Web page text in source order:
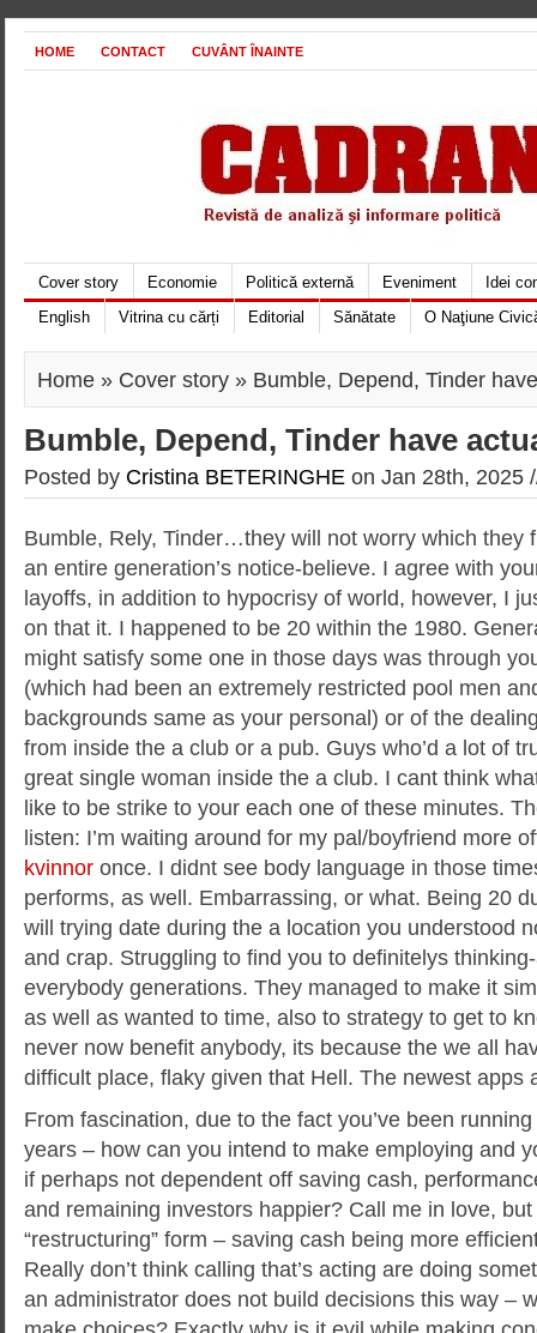
HOME CONTACT CUVÂNT ÎNAINTE
Cover story Economie Politică externă Eveniment
Idei
English
Vitrina cu cărți Editorial Sănătate O Naţiune
Home » Cover story » Bumble, Depend, Tinder
Bumble, Depend, Tinder have
Posted by Cristina BETERINGHE on Jan 28th, 2025
Bumble, Rely, Tinder…they will not worry which they
an entire generation’s notice-believe. I agree with
layoffs, in addition to hypocrisy of world, however, I
on that it. I happened to be 20 within the 1980.
might satisfy some one in those days was through
(which had been an extremely restricted pool men
backgrounds same as your personal) or of the
from inside the a club or a pub. Guys who’d a lot of
great single woman inside the a club. I cant think
like to be strike to your each one of these minutes.
listen: I’m waiting around for my pal/boyfriend more
kvinnor once. I didnt see body language in those
performs, as well. Embarrassing, or what. Being 20
will trying date during the a location you understood
and crap. Struggling to find you to definitelys
everybody generations. They managed to make it
as well as wanted to time, also to strategy to get to
never now benefit anybody, its because the we all
difficult place, flaky given that Hell. The newest apps
From fascination, due to the fact you’ve been
years – how can you intend to make employing and
if perhaps not dependent off saving cash,
and remaining investors happier? Call me in love,
“restructuring” form – saving cash being more
Really don’t think calling that’s acting are doing
an administrator does not build decisions this way –